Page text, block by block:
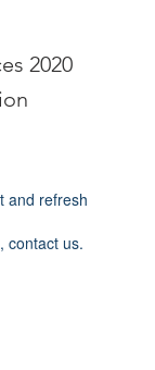
2020
and refresh
contact us.